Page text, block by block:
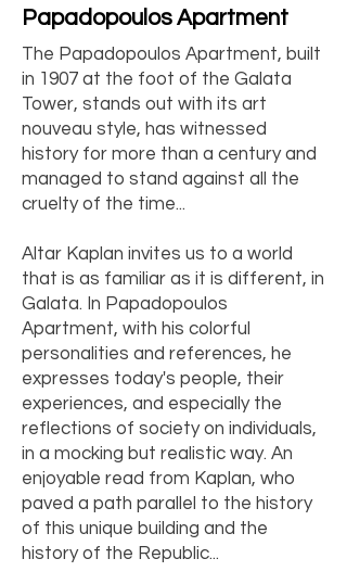
Papadopoulos Apartment
The Papadopoulos Apartment, built
in 1907 at the foot of the Galata
Tower, stands out with its art
nouveau style, has witnessed
history for more than a century and
managed to stand against all the
cruelty of the time...
Altar Kaplan invites us to a world
that is as familiar as it is different, in
Galata. In Papadopoulos
Apartment, with his colorful
personalities and references, he
expresses today's people, their
experiences, and especially the
reflections of society on individuals,
in a mocking but realistic way. An
enjoyable read from Kaplan, who
paved a path parallel to the history
of this unique building and the
history of the Republic...